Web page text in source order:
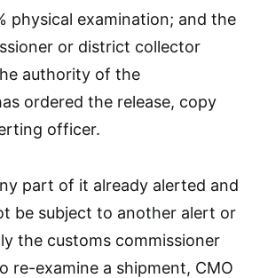
physical examination; and the
or district collector
authority of the
ordered the release, copy
officer.
part of it already alerted and
be subject to another alert or
the customs commissioner
re-examine a shipment, CMO